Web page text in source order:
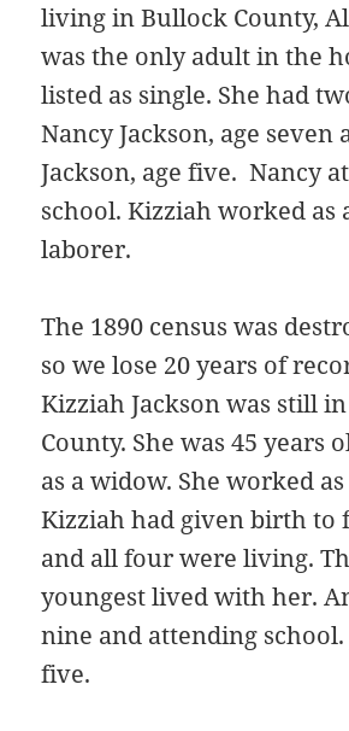
living in Bullock County,
was the only adult in the
listed as single. She had
Nancy Jackson, age seven
Jackson, age five. Nancy
school. Kizziah worked as
laborer.
The 1890 census was
so we lose 20 years of
Kizziah Jackson was still
County. She was 45 years
as a widow. She worked
Kizziah had given birth to
and all four were living.
youngest lived with her.
nine and attending school.
five.